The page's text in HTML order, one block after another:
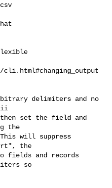
delimiters and no
set the field and
the
This will suppress
the
and records
so